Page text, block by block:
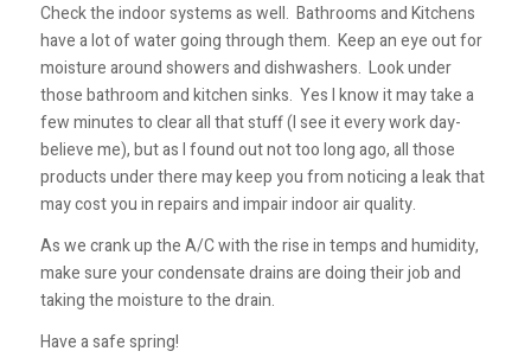
Check the indoor systems as well. Bathrooms and Kitchens
have a lot of water going through them. Keep an eye out for
moisture around showers and dishwashers. Look under
those bathroom and kitchen sinks. Yes I know it may take a
few minutes to clear all that stuff (I see it every work day-
believe me), but as I found out not too long ago, all those
products under there may keep you from noticing a leak that
may cost you in repairs and impair indoor air quality.
As we crank up the A/C with the rise in temps and humidity,
make sure your condensate drains are doing their job and
taking the moisture to the drain.
Have a safe spring!